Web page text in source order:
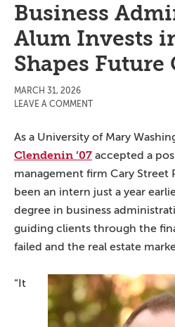
Business
Alum Invests
Shapes Future
MARCH 31, 2026
LEAVE A COMMENT
As a University of Mary
Clendenin ’07 accepted a
management firm Cary Street
been an intern just a year
degree in business
guiding clients through the
failed and the real estate
“It